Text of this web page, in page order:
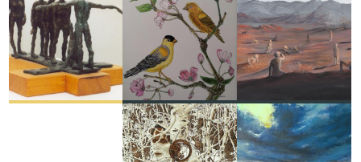
DIALOGUE
ILDIKÓ KALAPÁCS
GOLD FINCHES AND
CHERRY BLOSSOMS
RUSS DEVERNIERO
PERSUADED BY A
PERSISTENT WILL
JANETTE 'JKAY' BORLAND
RECENT
TWO MORE INDIAN
HORSES
BEV DOOLITTLE
RECENT
LOVE IRISH SKY
ROMAN ROCCO BURGAN